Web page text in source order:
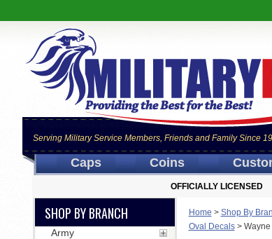
Serving Military Service Members, Friends and Family Since
Caps Coins
OFFICIALLY LICENSED
Home > Shop By
Oval Decals> Wayne
SHOP BY BRANCH
Army